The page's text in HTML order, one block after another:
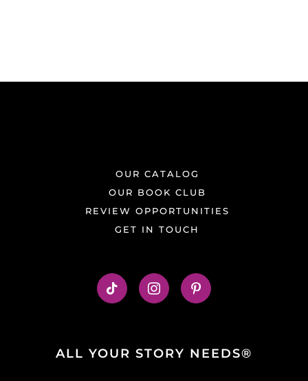
OUR CATALOG
OUR BOOK CLUB
REVIEW OPPORTUNITIES
GET IN TOUCH
ALL YOUR STORY NEEDS®